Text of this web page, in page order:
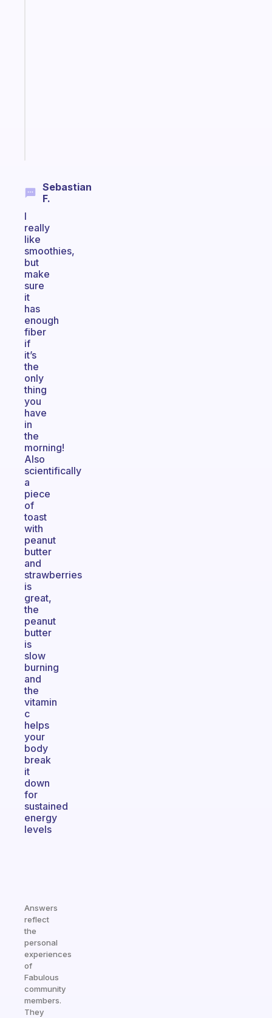
Sebastian
F.
I
really
like
smoothies,
but
make
sure
it
has
enough
fiber
if
it’s
the
only
thing
you
have
in
the
morning!
Also
scientifically
a
piece
of
toast
with
peanut
butter
and
strawberries
is
great,
the
peanut
butter
is
slow
burning
and
the
vitamin
c
helps
your
body
break
it
down
for
sustained
energy
levels
Answers
reflect
the
personal
experiences
of
Fabulous
community
members.
They